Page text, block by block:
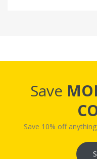
Save
Save 10% off